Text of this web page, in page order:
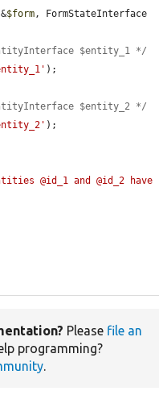
$form
$entity_1 */
);
$entity_2 */
);
@id_1 and @id_2 have
Please file an
programming?
.